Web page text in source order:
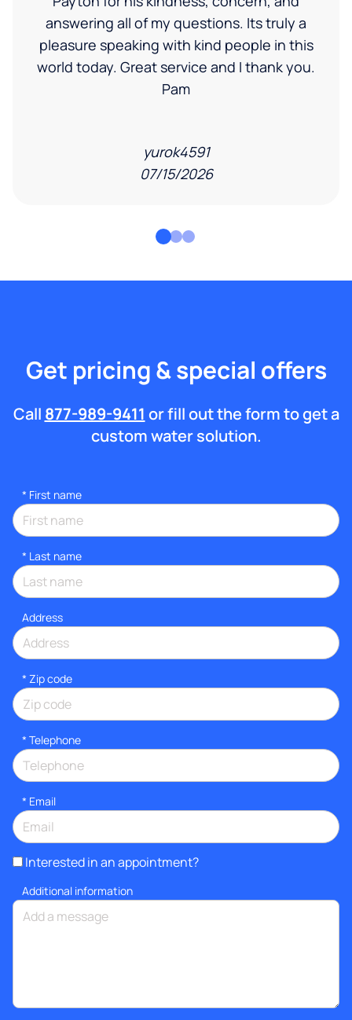
answering all of my questions. Its truly a
pleasure speaking with kind people in this
world today. Great service and I thank you.
Pam
yurok4591
07/15/2026
Get pricing & special offers
Call 877-989-9411 or fill out the form to get a
custom water solution.
* First name
* Last name
Address
* Zip code
* Telephone
* Email
Interested in an appointment?
Additional information